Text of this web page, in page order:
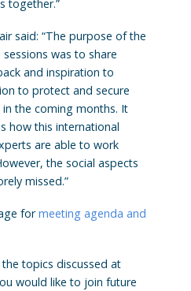
together.”
said: “The purpose of the
was to share
and inspiration to
to protect and secure
in the coming months. It
how this international
are able to work
the social aspects
missed.”
formeeting agenda and
topics discussed at
would like to join future